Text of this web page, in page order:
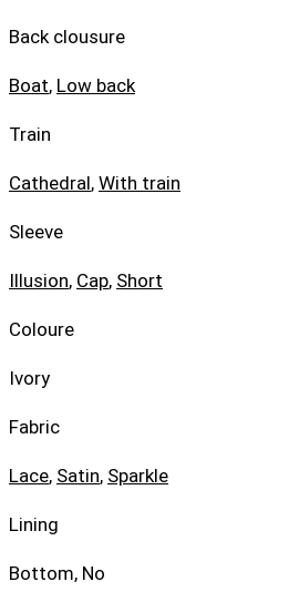
Back clousure
Boat, Low back
Train
Cathedral, With train
Sleeve
Illusion, Cap, Short
Coloure
Ivory
Fabric
Lace, Satin, Sparkle
Lining
Bottom, No